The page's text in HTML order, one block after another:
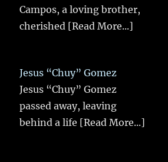
Campos, a loving brother,
cherished [Read More...]
Jesus “Chuy” Gomez
Jesus “Chuy” Gomez
passed away, leaving
behind a life [Read More...]